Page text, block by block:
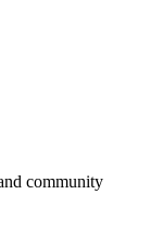
community